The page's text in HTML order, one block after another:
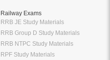
Railway Exams
RRB JE Study Materials
RRB Group D Study Materials
RRB NTPC Study Materials
RPF Study Materials